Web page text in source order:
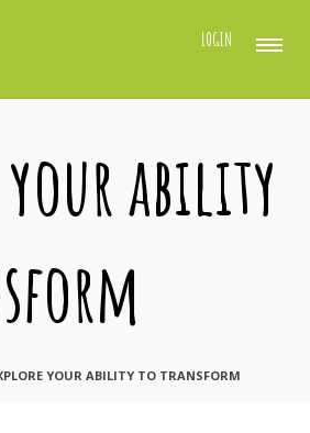
LOGIN
your ability
YOUR ABILITY TO TRANSFORM